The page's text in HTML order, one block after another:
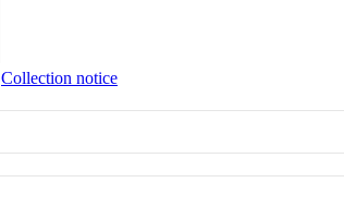
Collection notice